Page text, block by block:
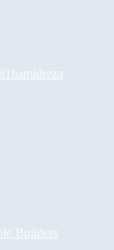
hamidreza
Builders